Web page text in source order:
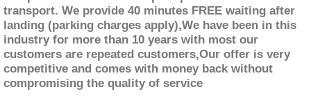
transport. We provide 40 minutes FREE waiting after
landing (parking charges apply),We have been in this
industry for more than 10 years with most our
customers are repeated customers,Our offer is very
competitive and comes with money back without
compromising the quality of service